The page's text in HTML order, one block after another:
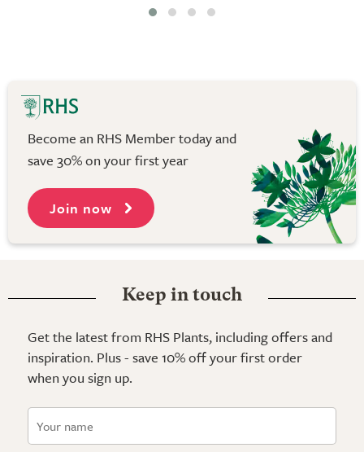
Become an RHS Member today and
save 30% on your first year
Join now
Keep in touch
Get the latest from RHS Plants, including offers and
inspiration. Plus - save 10% off your first order
when you sign up.